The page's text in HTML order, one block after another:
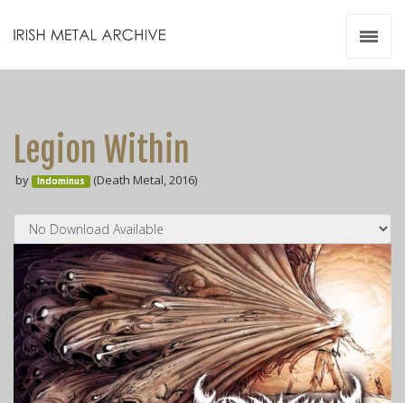
Legion Within
by Indominus (Death Metal, 2016)
Zines
Resources